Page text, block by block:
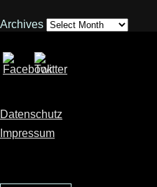
Archives
Datenschutz
Impressum